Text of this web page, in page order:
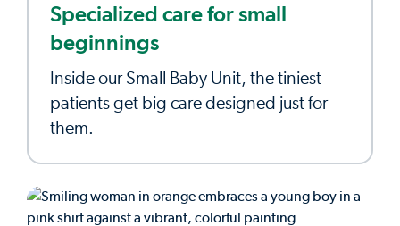
Specialized care for small
beginnings
Inside our Small Baby Unit, the tiniest
patients get big care designed just for
them.